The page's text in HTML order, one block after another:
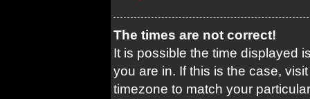
The times are not correct!
It is possible the time displayed
you are in. If this is the case,
timezone to match your